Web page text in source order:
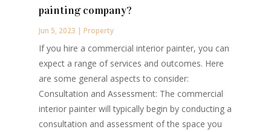
painting company?
Jun 5, 2023 | Property
If you hire a commercial interior painter, you can
expect a range of services and outcomes. Here
are some general aspects to consider:
Consultation and Assessment: The commercial
interior painter will typically begin by conducting a
consultation and assessment of the space you